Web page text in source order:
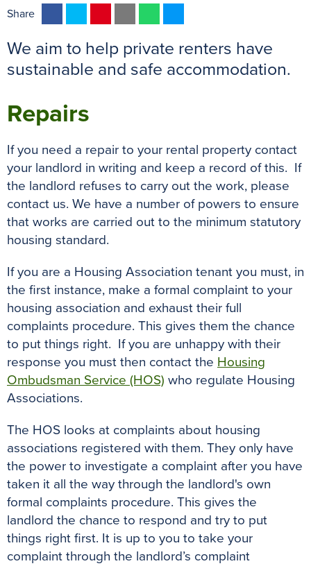
Share
c
e
o
o
i
t
r
n
t
t
a
i
a
t
s
s
r
We aim to help private renters have
sustainable and safe accommodation.
Repairs
If you need a repair to your rental property contact
your landlord in writing and keep a record of this. If
the landlord refuses to carry out the work, please
contact us. We have a number of powers to ensure
that works are carried out to the minimum statutory
housing standard.
If you are a Housing Association tenant you must, in
the first instance, make a formal complaint to your
housing association and exhaust their full
complaints procedure. This gives them the chance
to put things right. If you are unhappy with their
response you must then contact the Housing
Ombudsman Service (HOS) who regulate Housing
Associations.
The HOS looks at complaints about housing
associations registered with them. They only have
the power to investigate a complaint after you have
taken it all the way through the landlord's own
formal complaints procedure. This gives the
landlord the chance to respond and try to put
things right first. It is up to you to take your
complaint through the landlord’s complaint